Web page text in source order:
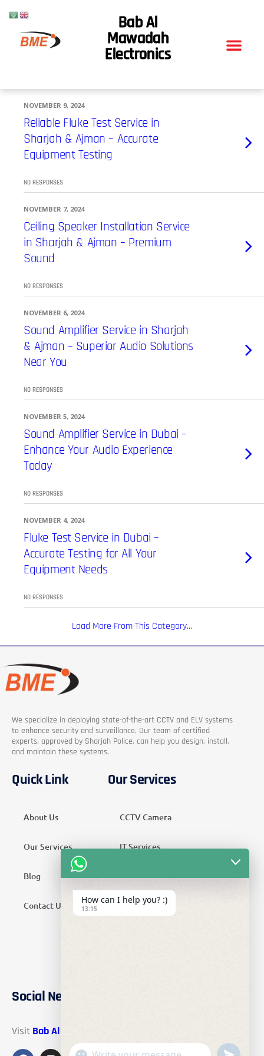
Bab Al
Mawadah
Electronics
NOVEMBER 9, 2024
Reliable Fluke Test Service in
Sharjah & Ajman – Accurate
Equipment Testing
NO RESPONSES
NOVEMBER 7, 2024
Ceiling Speaker Installation Service
in Sharjah & Ajman – Premium
Sound
NO RESPONSES
NOVEMBER 6, 2024
Sound Amplifier Service in Sharjah
& Ajman – Superior Audio Solutions
Near You
NO RESPONSES
NOVEMBER 5, 2024
Sound Amplifier Service in Dubai –
Enhance Your Audio Experience
Today
NO RESPONSES
NOVEMBER 4, 2024
Fluke Test Service in Dubai –
Accurate Testing for All Your
Equipment Needs
NO RESPONSES
Load More From This Category…
We specialize in deploying state-of-the-art CCTV and ELV systems
to enhance security and surveillance. Our team of certified
experts, approved by Sharjah Police, can help you design, install,
and maintain these systems.
Quick Link
About Us
Our Services
Blog
Contact Us
Our Services
CCTV Camera
IT Services
Security Services
Telecom Services
Social Networks
Visit Bab Al Mawadah Electronics
How can I help you? :)
13:15
"+chaty_settings.lang.emoji_picker+" undefined